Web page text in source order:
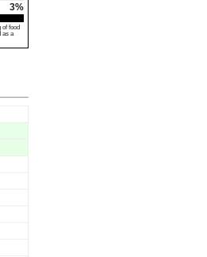
3%
food
as a